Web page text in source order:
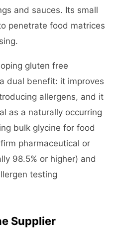
and sauces. Its small
penetrate food matrices
gluten free
dual benefit: it improves
allergens, and it
as a naturally occurring
bulk glycine for food
pharmaceutical or
98.5% or higher) and
testing
Supplier